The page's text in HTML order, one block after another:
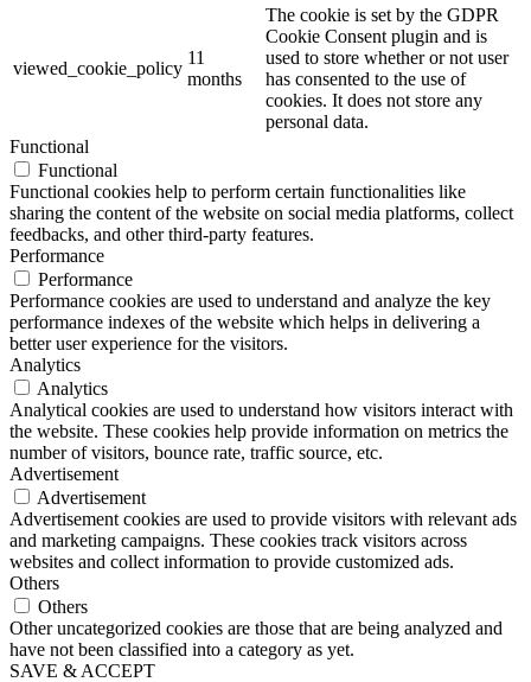
viewed_cookie_policy
11
months
The cookie is set by the GDPR
Cookie Consent plugin and is
used to store whether or not user
has consented to the use of
cookies. It does not store any
personal data.
Functional
Functional
Functional cookies help to perform certain functionalities like
sharing the content of the website on social media platforms, collect
feedbacks, and other third-party features.
Performance
Performance
Performance cookies are used to understand and analyze the key
performance indexes of the website which helps in delivering a
better user experience for the visitors.
Analytics
Analytics
Analytical cookies are used to understand how visitors interact with
the website. These cookies help provide information on metrics the
number of visitors, bounce rate, traffic source, etc.
Advertisement
Advertisement
Advertisement cookies are used to provide visitors with relevant ads
and marketing campaigns. These cookies track visitors across
websites and collect information to provide customized ads.
Others
Others
Other uncategorized cookies are those that are being analyzed and
have not been classified into a category as yet.
SAVE & ACCEPT